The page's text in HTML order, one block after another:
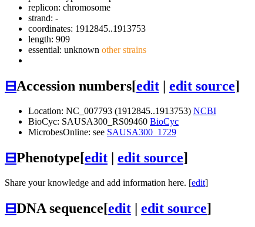
replicon: chromosome
strand: -
coordinates: 1912845..1913753
length: 909
essential: unknown other strains
⊟Accession numbers[edit | edit source]
Location: NC_007793 (1912845..1913753) NCBI
BioCyc: SAUSA300_RS09460 BioCyc
MicrobesOnline: see SAUSA300_1729
⊟Phenotype[edit | edit source]
Share your knowledge and add information here. [edit]
⊟DNA sequence[edit | edit source]